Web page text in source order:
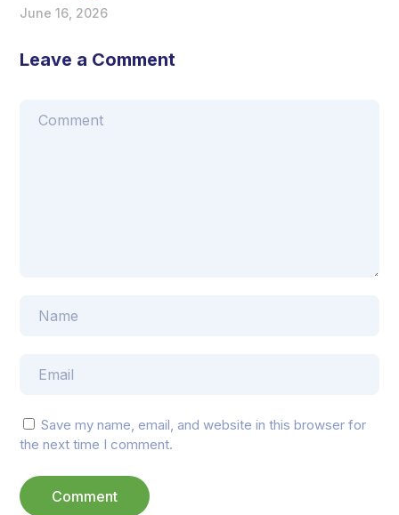
June 16, 2026
Leave a Comment
Save my name, email, and website in this browser for
the next time I comment.